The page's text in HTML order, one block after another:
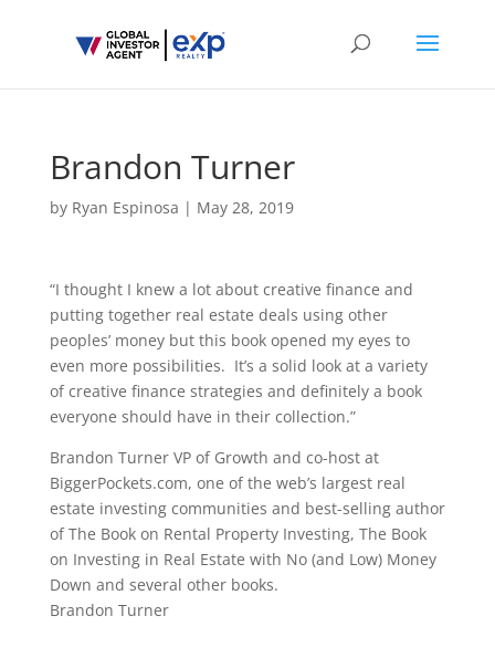
Brandon Turner
by Ryan Espinosa | May 28, 2019
“I thought I knew a lot about creative finance and
putting together real estate deals using other
peoples’ money but this book opened my eyes to
even more possibilities. It’s a solid look at a variety
of creative finance strategies and definitely a book
everyone should have in their collection.”
Brandon Turner VP of Growth and co-host at
BiggerPockets.com, one of the web’s largest real
estate investing communities and best-selling author
of The Book on Rental Property Investing, The Book
on Investing in Real Estate with No (and Low) Money
Down and several other books.
Brandon Turner